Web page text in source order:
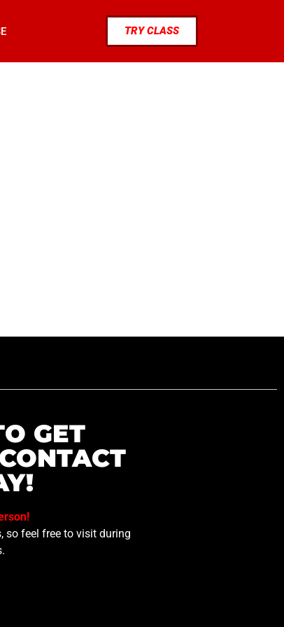
TRY CLASS
GET
so feel free to visit during